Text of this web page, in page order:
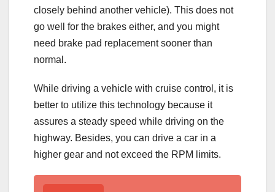
closely behind another vehicle). This does not
go well for the brakes either, and you might
need brake pad replacement sooner than
normal.
While driving a vehicle with cruise control, it is
better to utilize this technology because it
assures a steady speed while driving on the
highway. Besides, you can drive a car in a
higher gear and not exceed the RPM limits.